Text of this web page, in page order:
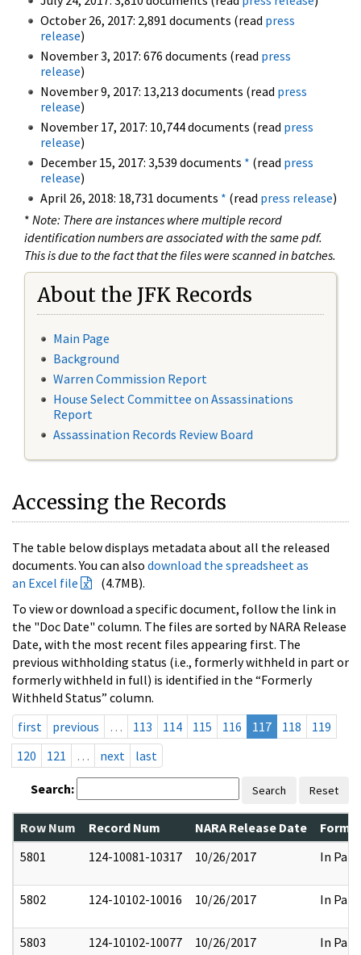
October 26, 2017: 2,891 documents (read press
release)
November 3, 2017: 676 documents (read press
release)
November 9, 2017: 13,213 documents (read press
release)
November 17, 2017: 10,744 documents (read press
release)
December 15, 2017: 3,539 documents * (read press
release)
April 26, 2018: 18,731 documents * (read press release)
* Note: There are instances where multiple record
identification numbers are associated with the same pdf.
This is due to the fact that the files were scanned in batches.
About the JFK Records
Main Page
Background
Warren Commission Report
House Select Committee on Assassinations
Report
Assassination Records Review Board
Accessing the Records
The table below displays metadata about all the released
documents. You can also download the spreadsheet as
an Excel file
(4.7MB).
To view or download a specific document, follow the link in
the "Doc Date" column. The files are sorted by NARA Release
Date, with the most recent files appearing first. The
previous withholding status (i.e., formerly withheld in part or
formerly withheld in full) is identified in the “Formerly
Withheld Status” column.
first
previous … 113 114 115 116 117 118
119
120
121 … next last
Search: Search Reset
Row Num Record Num NARA Release Date
5801
124-10081-10317 10/26/2017 In Part
5802 124-10102-10016 10/26/2017 In Part
5803 124-10102-10077 10/26/2017 In Part